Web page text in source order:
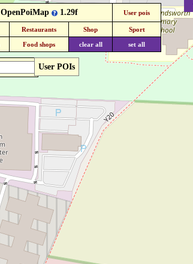
User POIs
OpenPoiMap 1.29f User pois
Restaurants Shop Sport
Food shops clear all set all